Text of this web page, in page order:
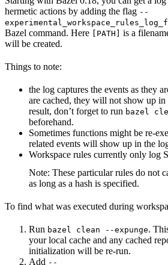
hermetic actions by adding the flag --
Bazel command. Here
[PATH]
is a
will be created.
Things to note:
the log captures the events as they
are cached, they will not show up
result, don’t forget to run bazel
beforehand.
Sometimes functions might be re-
related events will show up in the
Workspace rules currently only log
Note: These particular rules do not
as long as a hash is specified.
To find what was executed during
Run bazel clean --expunge.
your local cache and any cached
initialization will be re-run.
Add --